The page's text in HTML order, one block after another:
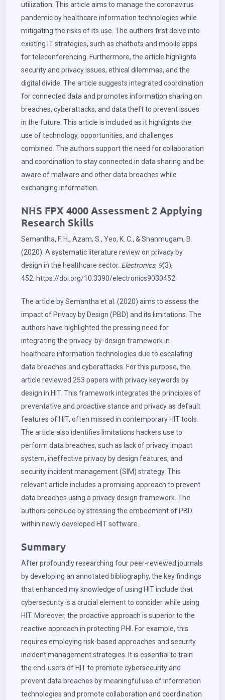
utilization. This article aims to manage the coronavirus
pandemic by healthcare information technologies while
mitigating the risks of its use. The authors first delve into
existing IT strategies, such as chatbots and mobile apps
for teleconferencing. Furthermore, the article highlights
security and privacy issues, ethical dilemmas, and the
digital divide. The article suggests integrated coordination
for connected data and promotes information sharing on
breaches, cyberattacks, and data theft to prevent issues
in the future. This article is included as it highlights the
use of technology, opportunities, and challenges
combined. The authors support the need for collaboration
and coordination to stay connected in data sharing and be
aware of malware and other data breaches while
exchanging information.
NHS FPX 4000 Assessment 2 Applying
Research Skills
Semantha, F. H., Azam, S., Yeo, K. C., & Shanmugam, B.
(2020). A systematic literature review on privacy by
design in the healthcare sector. Electronics, 9(3),
452. https://doi.org/10.3390/electronics9030452
The article by Semantha et al. (2020) aims to assess the
impact of Privacy by Design (PBD) and its limitations. The
authors have highlighted the pressing need for
integrating the privacy-by-design framework in
healthcare information technologies due to escalating
data breaches and cyberattacks. For this purpose, the
article reviewed 253 papers with privacy keywords by
design in HIT. This framework integrates the principles of
preventative and proactive stance and privacy as default
features of HIT, often missed in contemporary HIT tools.
The article also identifies limitations hackers use to
perform data breaches, such as lack of privacy impact
system, ineffective privacy by design features, and
security incident management (SIM) strategy. This
relevant article includes a promising approach to prevent
data breaches using a privacy design framework. The
authors conclude by stressing the embedment of PBD
within newly developed HIT software.
Summary
After profoundly researching four peer-reviewed journals
by developing an annotated bibliography, the key findings
that enhanced my knowledge of using HIT include that
cybersecurity is a crucial element to consider while using
HIT. Moreover, the proactive approach is superior to the
reactive approach in protecting PHI. For example, this
requires employing risk-based approaches and security
incident management strategies. It is essential to train
the end-users of HIT to promote cybersecurity and
prevent data breaches by meaningful use of information
technologies and promote collaboration and coordination